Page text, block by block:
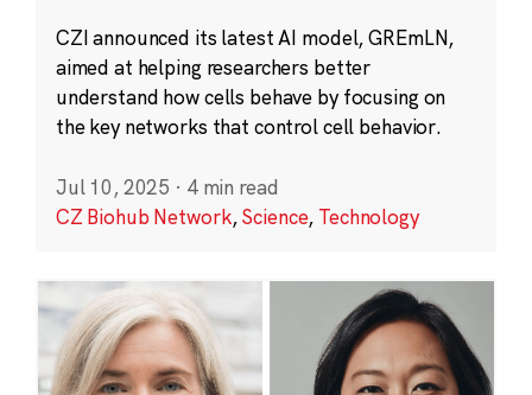
CZI announced its latest AI model, GREmLN,
aimed at helping researchers better
understand how cells behave by focusing on
the key networks that control cell behavior.
Jul 10, 2025 · 4 min read
CZ Biohub Network,Science, Technology